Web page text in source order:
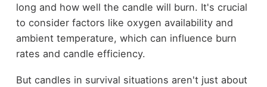
long and how well the candle will burn. It's crucial
to consider factors like oxygen availability and
ambient temperature, which can influence burn
rates and candle efficiency.
But candles in survival situations aren't just about